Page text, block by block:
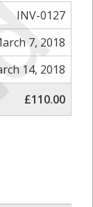
INV-0127
7, 2018
14, 2018
£110.00